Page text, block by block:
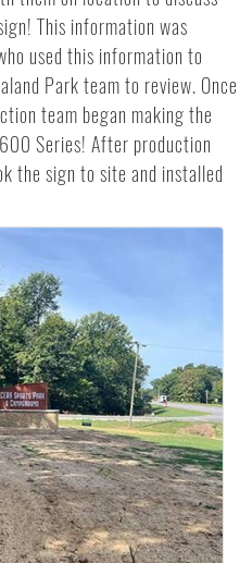
This information was
used this information to
Park team to review. Once
team began making the
Series! After production
the sign to site and installed